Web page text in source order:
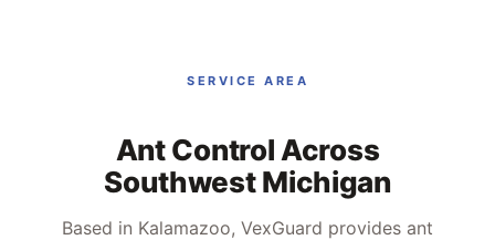
SERVICE AREA
Ant Control Across
Southwest Michigan
Based in Kalamazoo, VexGuard provides ant